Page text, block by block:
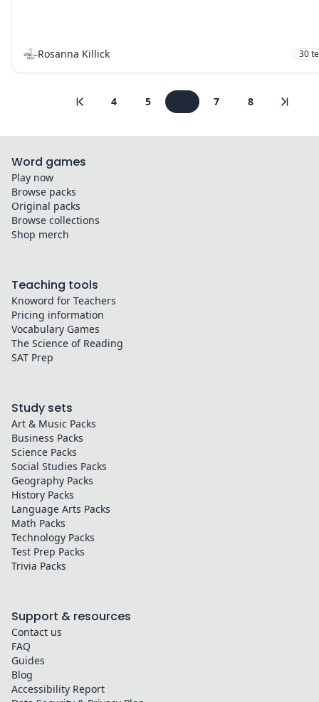
Rosanna Killick 30
4 5 7 8
Word games
Play now
Browse packs
Original packs
Browse collections
Shop merch
Teaching tools
Knoword for Teachers
Pricing information
Vocabulary Games
The Science of Reading
SAT Prep
Study sets
Art & Music Packs
Business Packs
Science Packs
Social Studies Packs
Geography Packs
History Packs
Language Arts Packs
Math Packs
Technology Packs
Test Prep Packs
Trivia Packs
Support & resources
Contact us
FAQ
Guides
Blog
Accessibility Report